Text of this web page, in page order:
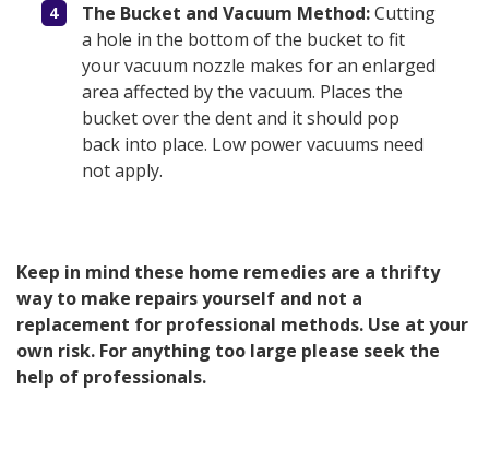
The Bucket and Vacuum Method:Cutting
a hole in the bottom of the bucket to fit
your vacuum nozzle makes for an enlarged
area affected by the vacuum. Places the
bucket over the dent and it should pop
back into place. Low power vacuums need
not apply.
Keep in mind these home remedies are a thrifty
way to make repairs yourself and not a
replacement for professional methods. Use at your
own risk. For anything too large please seek the
help of professionals.